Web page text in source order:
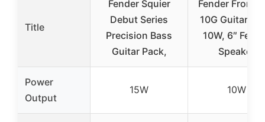
Title
Fender Squier
Debut Series
Precision Bass
Guitar Pack,
Fender
10G Guitar
10W, 6″
Speaker
Power
Output
15W 10W